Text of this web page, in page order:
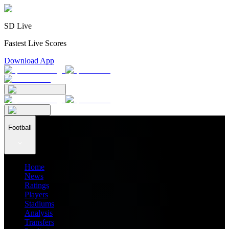
SD Live
Fastest Live Scores
Download App
Football
Home
News
Ratings
Players
Stadiums
Analysis
Transfers